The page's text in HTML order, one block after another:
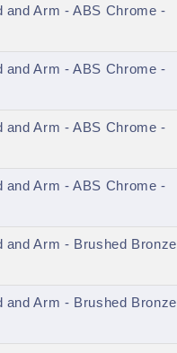
and Arm - ABS Chrome -
and Arm - ABS Chrome -
and Arm - ABS Chrome -
and Arm - ABS Chrome -
and Arm - Brushed Bronze
and Arm - Brushed Bronze